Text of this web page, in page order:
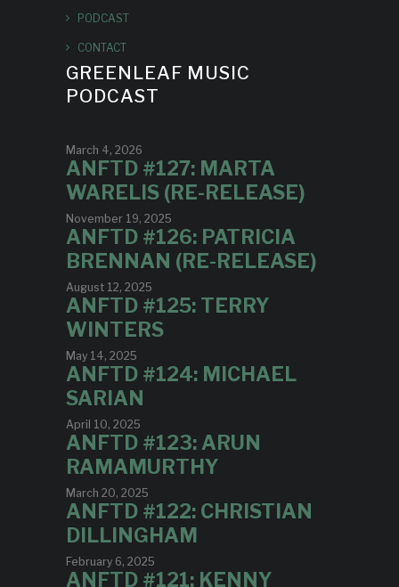
PODCAST
CONTACT
GREENLEAF MUSIC
PODCAST
March 4, 2026
ANFTD #127: MARTA
WARELIS (RE-RELEASE)
November 19, 2025
ANFTD #126: PATRICIA
BRENNAN (RE-RELEASE)
August 12, 2025
ANFTD #125: TERRY
WINTERS
May 14, 2025
ANFTD #124: MICHAEL
SARIAN
April 10, 2025
ANFTD #123: ARUN
RAMAMURTHY
March 20, 2025
ANFTD #122: CHRISTIAN
DILLINGHAM
February 6, 2025
ANFTD #121: KENNY